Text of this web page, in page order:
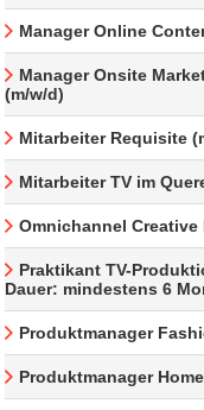
Manager Online
Manager Onsite
(m/w/d)
Mitarbeiter Requisite
Mitarbeiter TV im
Omnichannel Creative
Praktikant TV-
Dauer: mindestens 6
Produktmanager
Produktmanager